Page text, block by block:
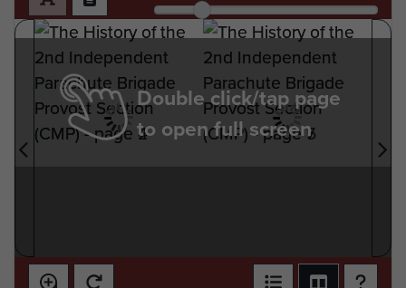
Double click/tap page
to open full screen